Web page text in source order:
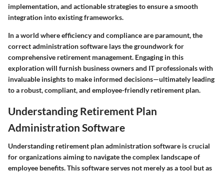
implementation, and actionable strategies to ensure a smooth
integration into existing frameworks.
In a world where efficiency and compliance are paramount, the
correct administration software lays the groundwork for
comprehensive retirement management. Engaging in this
exploration will furnish business owners and IT professionals with
invaluable insights to make informed decisions—ultimately leading
to a robust, compliant, and employee-friendly retirement plan.
Understanding Retirement Plan
Administration Software
Understanding retirement plan administration software is crucial
for organizations aiming to navigate the complex landscape of
employee benefits. This software serves not merely as a tool but as